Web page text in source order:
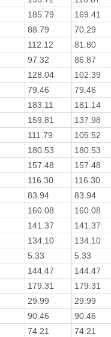
185.79
169.41
88.79
70.29
112.12
81.80
97.32
86.87
128.04
102.39
79.46
79.46
183.11
181.14
159.81
137.98
111.79
105.52
180.53
180.53
157.48
157.48
116.30
116.30
83.94
83.94
160.08
160.08
141.37
141.37
134.10
134.10
5.33
5.33
144.47
144.47
179.31
179.31
29.99
29.99
90.46
90.46
74.21
74.21